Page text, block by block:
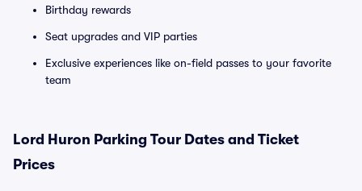
Birthday rewards
Seat upgrades and VIP parties
Exclusive experiences like on-field passes to your favorite
team
Lord Huron Parking Tour Dates and Ticket
Prices